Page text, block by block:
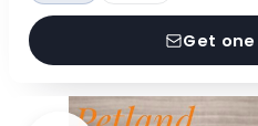
Get